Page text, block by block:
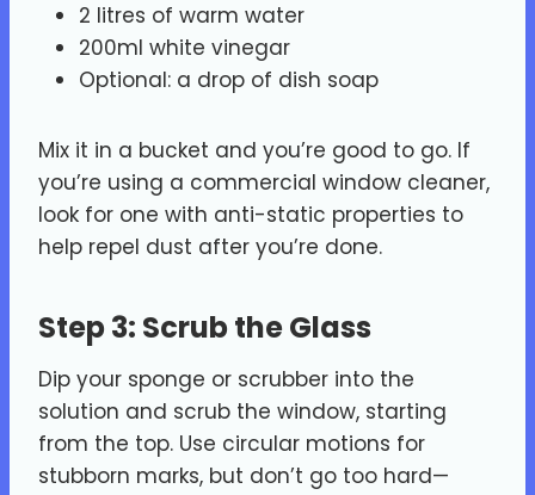
2 litres of warm water
200ml white vinegar
Optional: a drop of dish soap
Mix it in a bucket and you’re good to go. If
you’re using a commercial window cleaner,
look for one with anti-static properties to
help repel dust after you’re done.
Step 3: Scrub the Glass
Dip your sponge or scrubber into the
solution and scrub the window, starting
from the top. Use circular motions for
stubborn marks, but don’t go too hard—